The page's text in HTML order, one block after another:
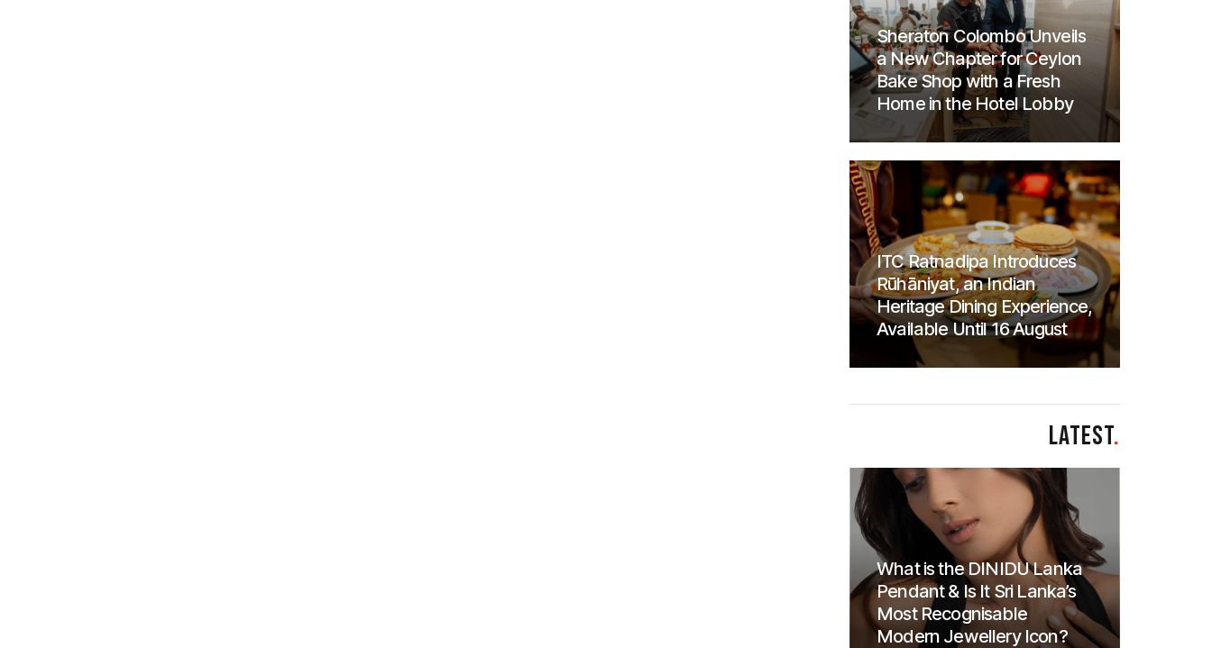
Sheraton Colombo Unveils
a New Chapter for Ceylon
Bake Shop with a Fresh
Home in the Hotel Lobby
ITC Ratnadipa Introduces
Rūhāniyat, an Indian
Heritage Dining Experience,
Available Until 16 August
LATEST.
What is the DINIDU Lanka
Pendant & Is It Sri Lanka’s
Most Recognisable
Modern Jewellery Icon?